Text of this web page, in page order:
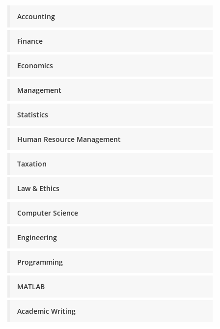
Accounting
Finance
Economics
Management
Statistics
Human Resource Management
Taxation
Law & Ethics
Computer Science
Engineering
Programming
MATLAB
Academic Writing